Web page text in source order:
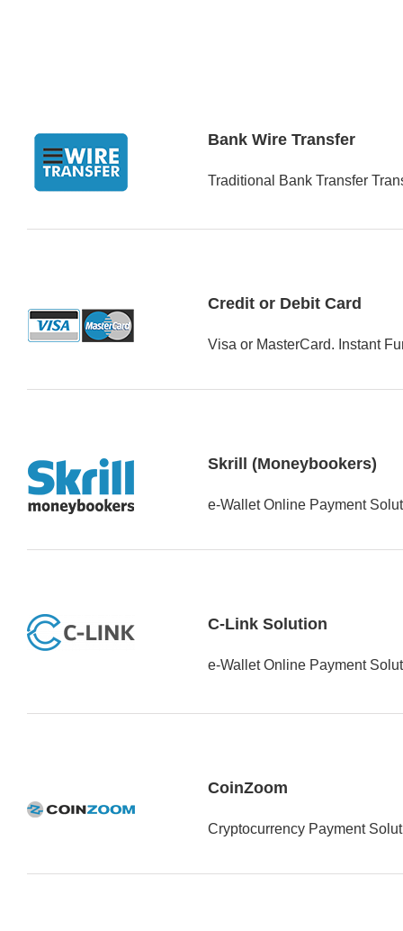
Bank Wire Transfer
Traditional Bank Transfer
Credit or Debit Card
Visa or MasterCard. Instant
Skrill (Moneybookers)
e-Wallet Online Payment
C-Link Solution
e-Wallet Online Payment
CoinZoom
Cryptocurrency Payment